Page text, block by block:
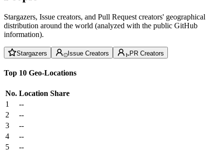
Stargazers, Issue creators, and Pull Request creators' geographical
distribution around the world (analyzed with the public GitHub
information).
Stargazers Issue Creators PR Creators
Top 10 Geo-Locations
No. Location Share
1
--
2
--
3
--
4
--
5
--